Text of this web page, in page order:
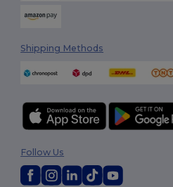
Shipping Methods
Follow Us